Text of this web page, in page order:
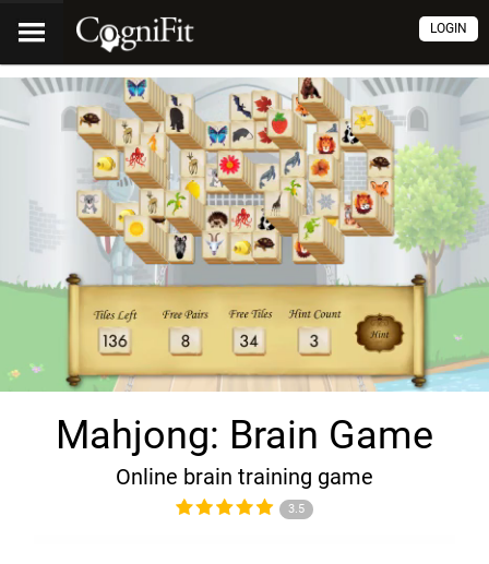
LOGIN
Mahjong: Brain Game
Online brain training game
3.5